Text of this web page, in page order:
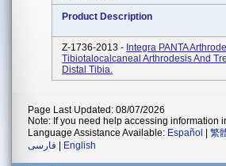
Product Description
Z-1736-2013 - Integra PANTA
Tibiotalocalcaneal Arthrodesis And
Distal Tibia.
Page Last Updated: 08/07/2026
Note: If you need help accessing information
Language Assistance Available: Español 繁
فارسی
English